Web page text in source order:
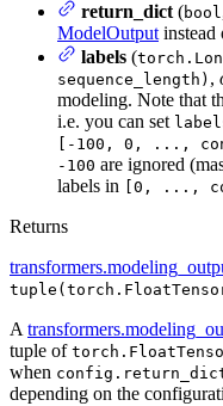
return_dict (bool
ModelOutput instead
labels (
sequence_length) ,
modeling. Note that
i.e. you can set
[-100, 0, ...,
-100 are ignored
labels in
[0, ...,
Returns
A
tuple of
when
depending on the